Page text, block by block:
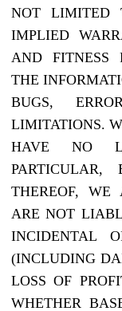
NOT LIMITED
IMPLIED
AND FITNESS
THE
BUGS,
LIMITATIONS.
HAVE NO
THEREOF, WE
ARE NOT
INCIDENTAL
(INCLUDING
LOSS OF
WHETHER